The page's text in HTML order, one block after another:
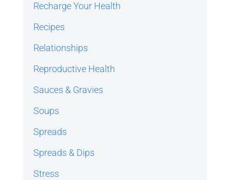
Recharge Your Health
Recipes
Relationships
Reproductive Health
Sauces & Gravies
Soups
Spreads
Spreads & Dips
Stress